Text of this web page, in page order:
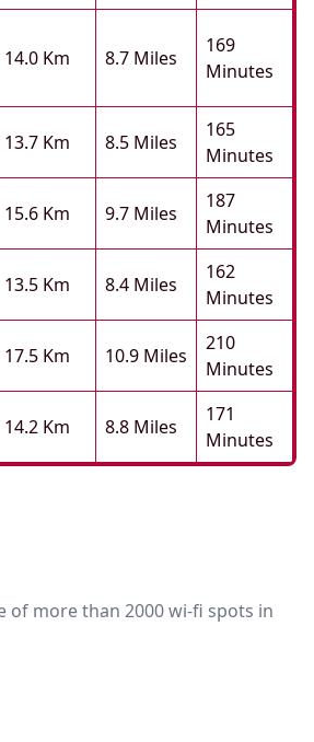
14.0 Km 8.7 Miles
169
Minutes
13.7 Km 8.5 Miles
165
Minutes
15.6 Km 9.7 Miles
187
Minutes
13.5 Km 8.4 Miles
162
Minutes
17.5 Km 10.9 Miles
210
Minutes
14.2 Km 8.8 Miles
171
Minutes
of more than 2000 wi-fi spots in